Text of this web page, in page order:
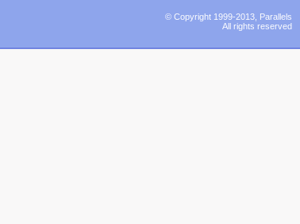
© Copyright 1999-2013, Parallels
All rights reserved